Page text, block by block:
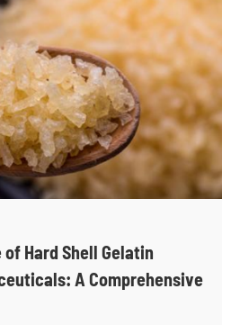
Hard Shell Gelatin
A Comprehensive